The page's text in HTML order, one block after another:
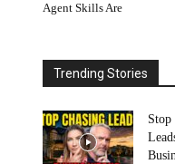
Agent Skills Are
Trending Stories
Stop